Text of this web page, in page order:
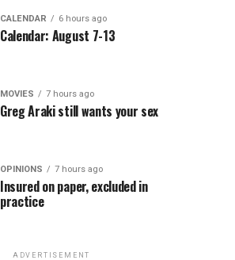
CALENDAR 6 hours ago
Calendar: August 7-13
MOVIES 7 hours ago
Greg Araki still wants your sex
OPINIONS 7 hours ago
Insured on paper, excluded in
practice
ADVERTISEMENT